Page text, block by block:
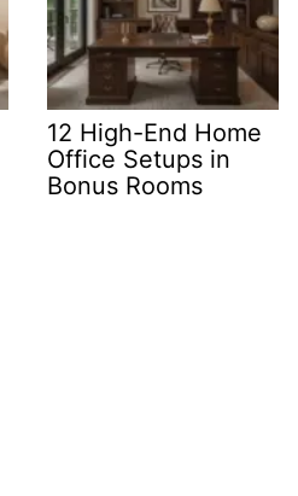
12 High-End Home
Office Setups in
Bonus Rooms